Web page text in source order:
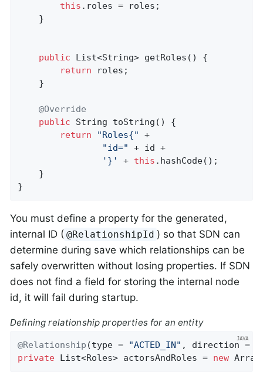
this .roles = roles;
public List<String> getRoles ()
{
return roles;
@Override
public String toString ()
{
return
"Roles{"
+
"id="
+ id +
'}'
+ this .hashCode();
}
You must define a property for the generated,
internal ID ( @RelationshipId ) so that SDN can
determine during save which relationships can be
safely overwritten without losing properties. If SDN
does not find a field for storing the internal node
id, it will fail during startup.
Defining relationship properties for an entity
@Relationship (type = "ACTED_IN"
private List<Roles> actorsAndRoles = new